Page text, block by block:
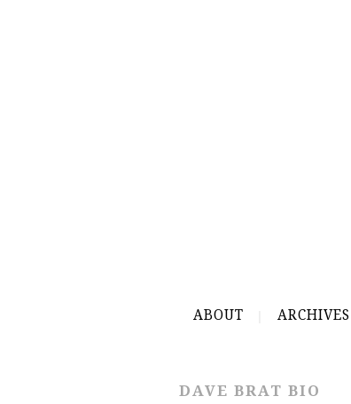
ABOUT ARCHIVES
DAVE BRAT BIO